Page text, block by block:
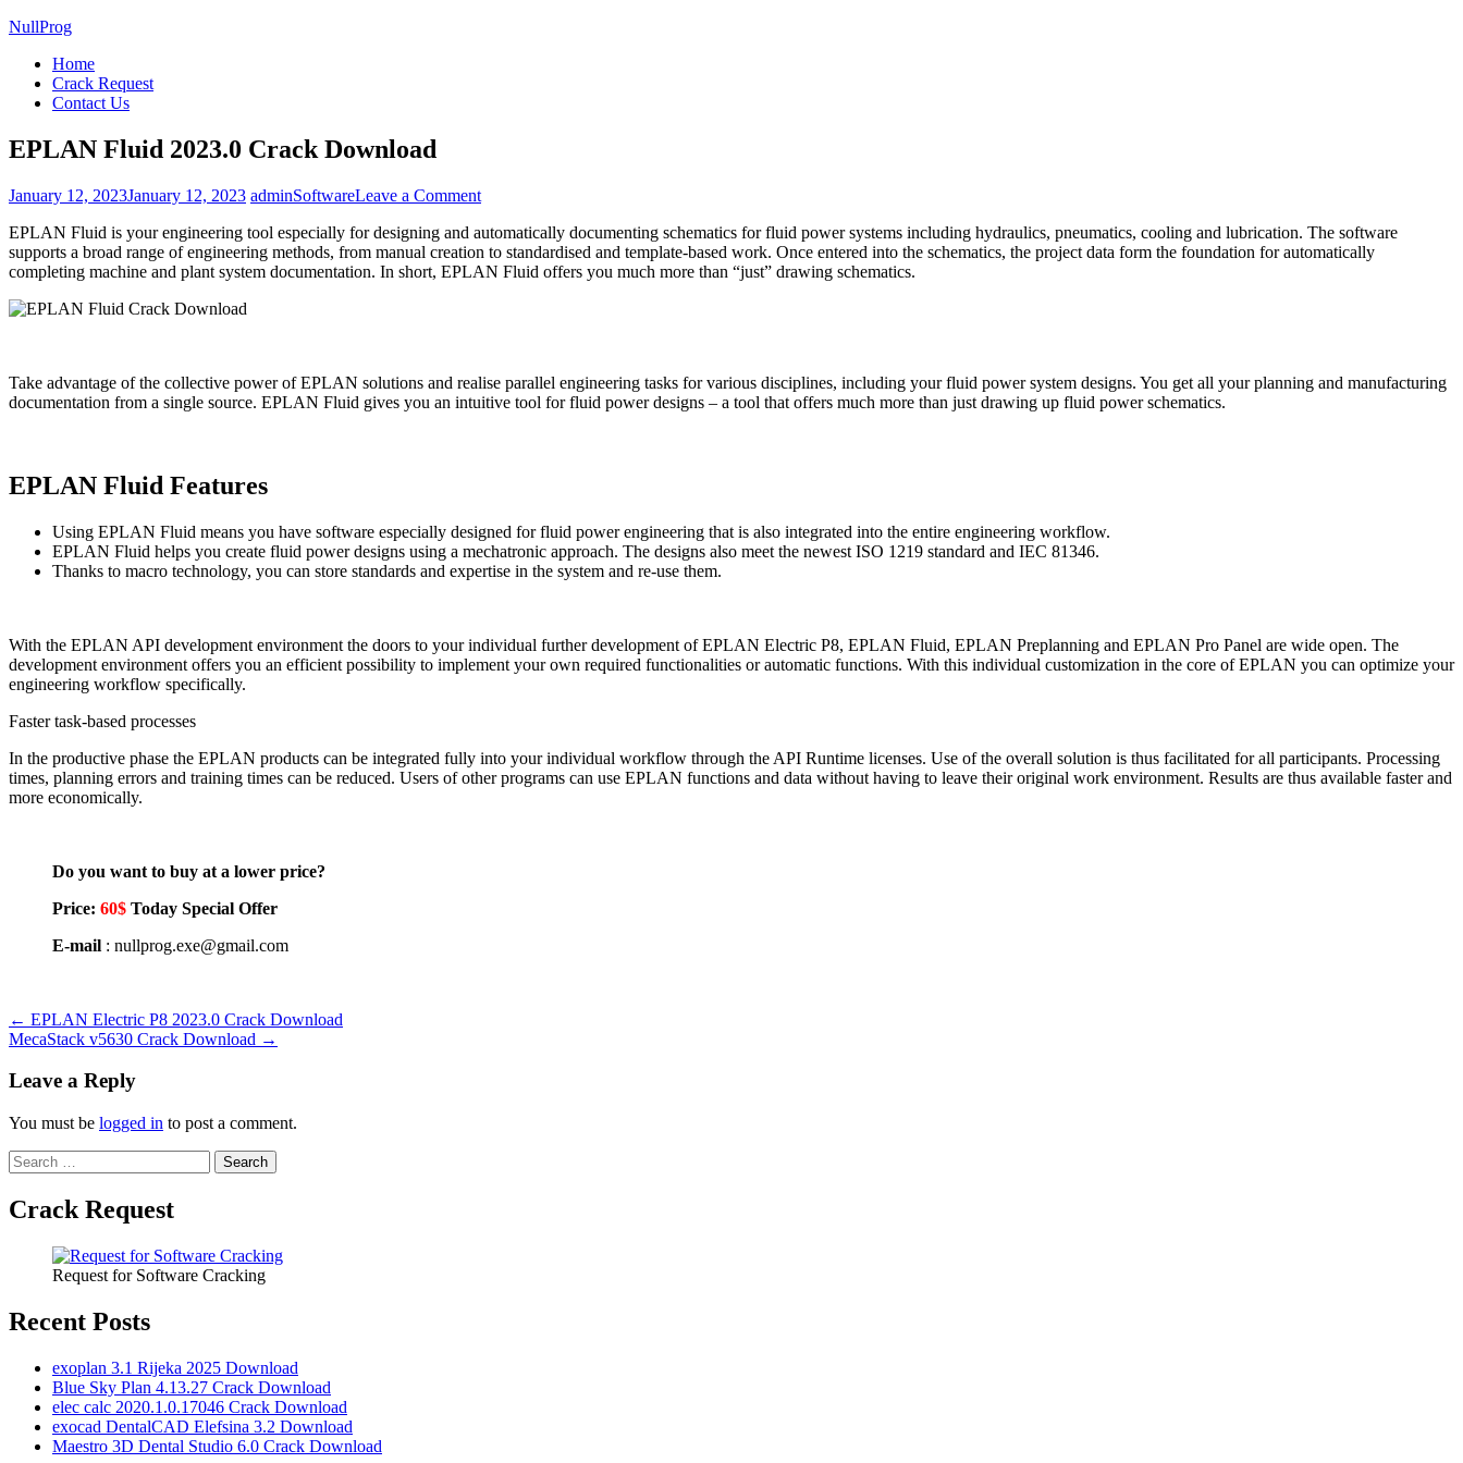
NullProg
Home
Crack Request
Contact Us
EPLAN Fluid 2023.0 Crack Download
January 12, 2023January 12, 2023 adminSoftwareLeave a Commenton
Fluid
2023.0
Crack
EPLAN Fluid is your engineering tool especially for designing and automatically documenting schematics for fluid power systems including hydraulics, pneumatics, cooling and lubrication. The software
supports a broad range of engineering methods, from manual creation to standardised and template-based work. Once entered into the schematics, the project data form the foundation for automatically
completing machine and plant system documentation. In short, EPLAN Fluid offers you much more than “just” drawing schematics.
Take advantage of the collective power of EPLAN solutions and realise parallel engineering tasks for various disciplines, including your fluid power system designs. You get all your planning and manufacturing
documentation from a single source. EPLAN Fluid gives you an intuitive tool for fluid power designs – a tool that offers much more than just drawing up fluid power schematics.
EPLAN Fluid Features
Using EPLAN Fluid means you have software especially designed for fluid power engineering that is also integrated into the entire engineering workflow.
EPLAN Fluid helps you create fluid power designs using a mechatronic approach. The designs also meet the newest ISO 1219 standard and IEC 81346.
Thanks to macro technology, you can store standards and expertise in the system and re-use them.
With the EPLAN API development environment the doors to your individual further development of EPLAN Electric P8, EPLAN Fluid, EPLAN Preplanning and EPLAN Pro Panel are wide open. The
development environment offers you an efficient possibility to implement your own required functionalities or automatic functions. With this individual customization in the core of EPLAN you can optimize your
engineering workflow specifically.
Faster task-based processes
In the productive phase the EPLAN products can be integrated fully into your individual workflow through the API Runtime licenses. Use of the overall solution is thus facilitated for all participants. Processing
times, planning errors and training times can be reduced. Users of other programs can use EPLAN functions and data without having to leave their original work environment. Results are thus available faster and
more economically.
Do you want to buy at a lower price?
Price: 60$ Today Special Offer
E-mail : nullprog.exe@gmail.com
Post
navigation
← EPLAN Electric P8 2023.0 Crack Download
MecaStack v5630 Crack Download →
Leave a Reply
You must be logged in to post a comment.
Search
for:
Crack Request
Request for Software Cracking
Recent Posts
exoplan 3.1 Rijeka 2025 Download
Blue Sky Plan 4.13.27 Crack Download
elec calc 2020.1.0.17046 Crack Download
exocad DentalCAD Elefsina 3.2 Download
Maestro 3D Dental Studio 6.0 Crack Download